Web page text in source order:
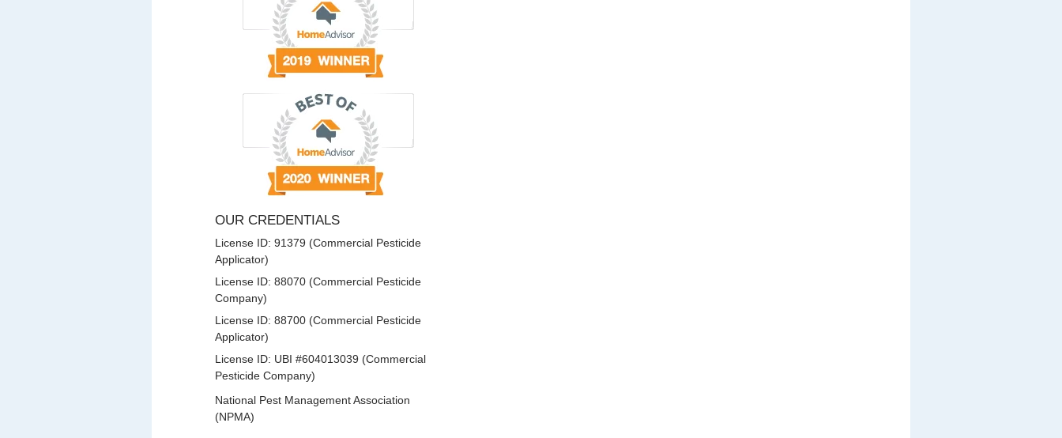
OUR CREDENTIALS
License ID: 91379 (Commercial Pesticide
Applicator)
License ID: 88070 (Commercial Pesticide
Company)
License ID: 88700 (Commercial Pesticide
Applicator)
License ID: UBI #604013039 (Commercial
Pesticide Company)
National Pest Management Association
(NPMA)